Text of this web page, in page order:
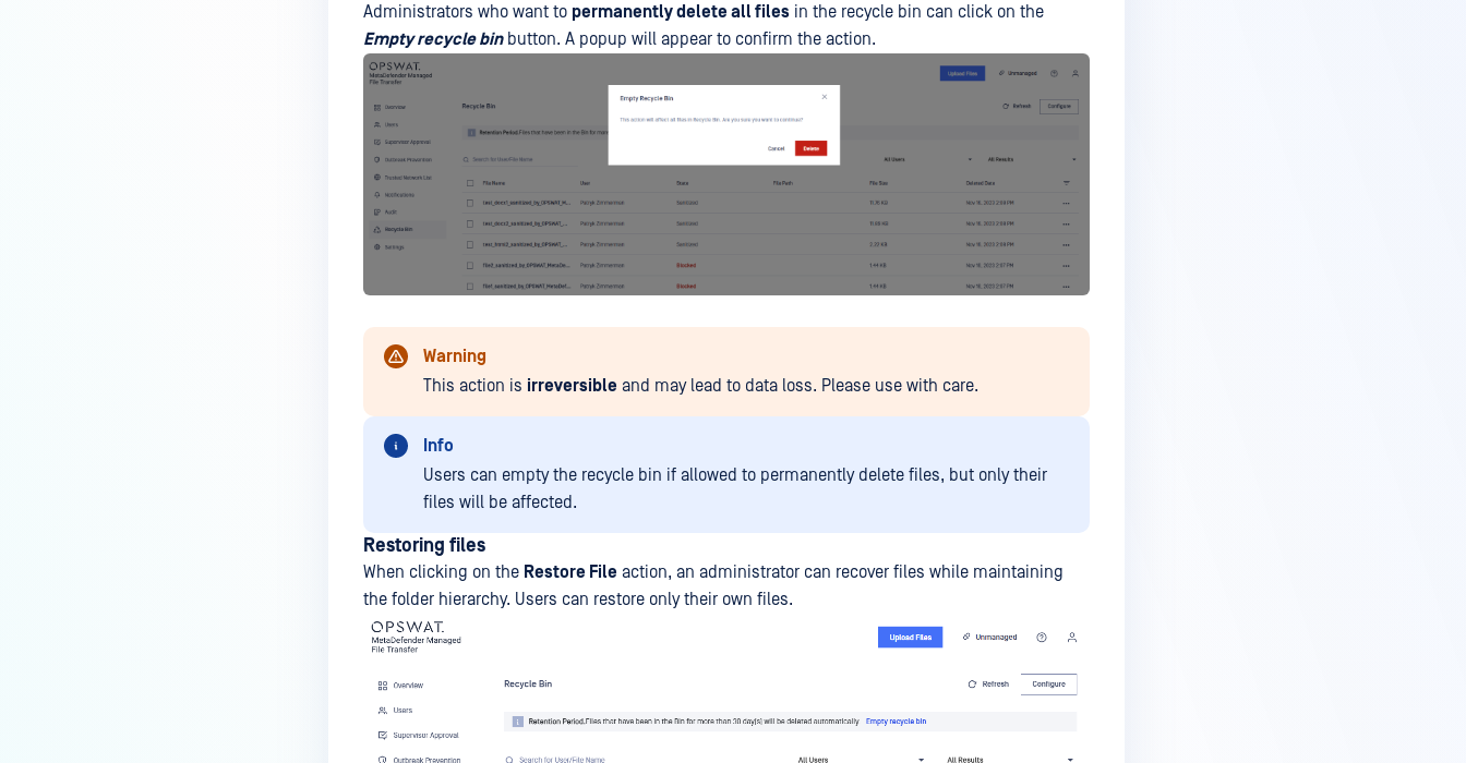
Administrators who want to permanently delete all files in the recycle bin can click on the
Empty recycle binbutton. A popup will appear to confirm the action.
Warning
This action is irreversible and may lead to data loss. Please use with care.
Info
Users can empty the recycle bin if allowed to permanently delete files, but only their
files will be affected.
Restoring files
When clicking on the Restore File action, an administrator can recover files while maintaining
the folder hierarchy. Users can restore only their own files.